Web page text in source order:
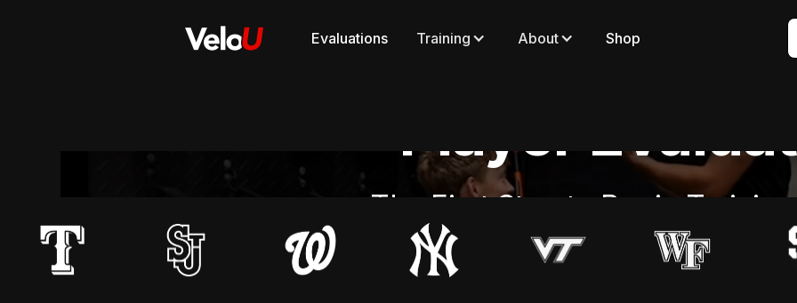
Evaluations Training About Shop
Player
The First Step to Begin
Evaluation Options